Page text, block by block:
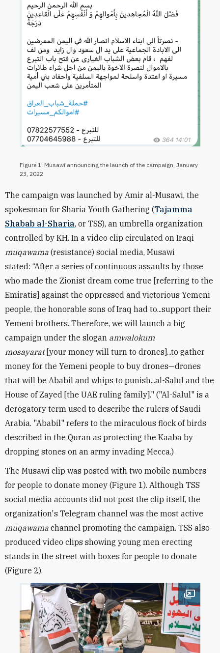
Figure 1: Musawi announcing the launch of the campaign, January
23, 2022
The campaign was launched by Amir al-Musawi, the
spokesman for Sharia Youth Gathering (Tajamma
Shabab al-Sharia, or TSS), an umbrella organization
controlled by KH. In a video clip circulated on Iraqi
muqawama (resistance) social media, Musawi
stated: “After a series of continuous assaults by those
who made the Zionist dream come true [referring to the
Emiratis] against the oppressed and victorious Yemeni
people, the honorable sons of Iraq had to...support their
Yemeni brothers. Therefore, we will launch a big
campaign under the slogan amwalokum
mosayarat[your money will turn to drones]...to gather
money for the Yemeni people to buy drones—drones
that will be Ababil and whips to punish...al-Salul and the
House of Zayed [the UAE ruling family]." ("Al-Salul" is a
derogatory term used to describe the rulers of Saudi
Arabia. "Ababil" refers to the miraculous flock of birds
described in the Quran as protecting the Kaaba by
dropping stones on an army invading Mecca.)
The Musawi clip was posted with two mobile numbers
for people to donate money (Figure 1). Although TSS
social media accounts did not post the clip itself, the
organization's Telegram channel was the most active
muqawama channel promoting the campaign. TSS also
produced video clips showing young men erecting
stands in the street with boxes for people to donate
(Figure 2).
Open